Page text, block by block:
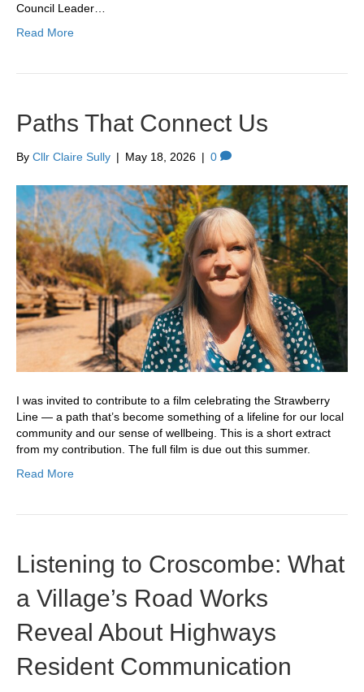
Council Leader…
Read More
Paths That Connect Us
By Cllr Claire Sully | May 18, 2026 | 0
I was invited to contribute to a film celebrating the Strawberry
Line — a path that’s become something of a lifeline for our local
community and our sense of wellbeing. This is a short extract
from my contribution. The full film is due out this summer.
Read More
Listening to Croscombe: What
a Village’s Road Works
Reveal About Highways
Resident Communication